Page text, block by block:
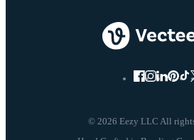
© 2026 Eezy LLC All